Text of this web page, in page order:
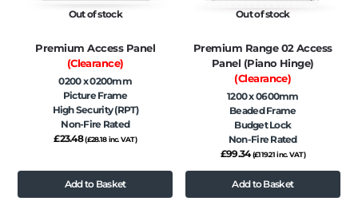
Out of stock
Premium Access Panel
(Clearance)
0200 x 0200mm
Picture Frame
High Security (RPT)
Non-Fire Rated
£23.48 (£28.18inc. VAT)
Add to Basket
Out of stock
Premium Range 02 Access
Panel (Piano Hinge)
(Clearance)
1200 x 0600mm
Beaded Frame
Budget Lock
Non-Fire Rated
£99.34 (£119.21inc. VAT)
Add to Basket